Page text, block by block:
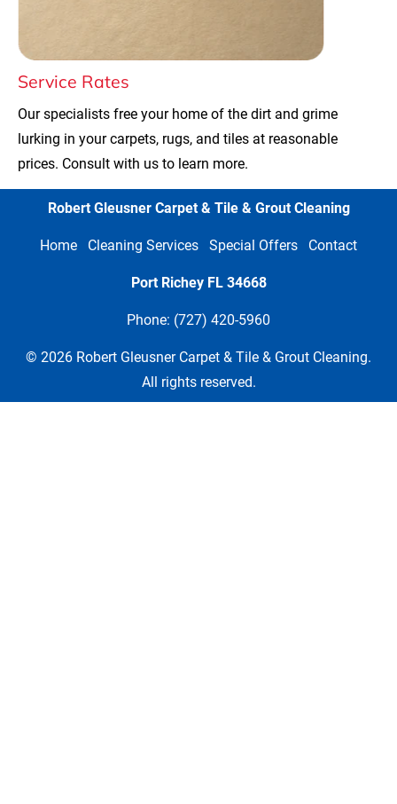
Service Rates
Our specialists free your home of the dirt and grime
lurking in your carpets, rugs, and tiles at reasonable
prices. Consult with us to learn more.
Robert Gleusner Carpet & Tile & Grout Cleaning
Home Cleaning Services Special Offers Contact
Port Richey FL 34668
Phone: (727) 420-5960
All rights reserved.